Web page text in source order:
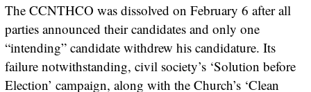
The CCNTHCO was dissolved on February 6 after all
parties announced their candidates and only one
“intending” candidate withdrew his candidature. Its
failure notwithstanding, civil society’s ‘Solution before
Election’ campaign, along with the Church’s ‘Clean